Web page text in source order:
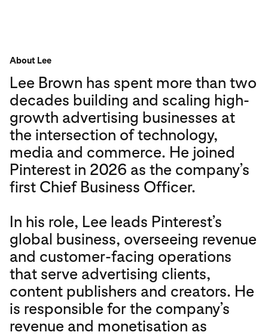
About Lee
Lee Brown has spent more than two
decades building and scaling high-
growth advertising businesses at
the intersection of technology,
media and commerce. He joined
Pinterest in 2026 as the company’s
first Chief Business Officer.
In his role, Lee leads Pinterest’s
global business, overseeing revenue
and customer-facing operations
that serve advertising clients,
content publishers and creators. He
is responsible for the company’s
revenue and monetisation as